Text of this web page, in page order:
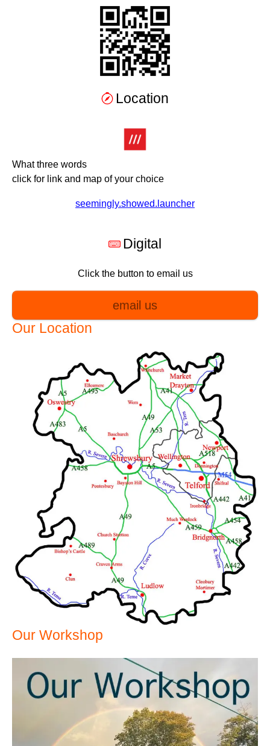
Location
What three words
click for link and map of your choice
seemingly.showed.launcher
Digital
Click the button to email us
email us
Our Location
Our Workshop